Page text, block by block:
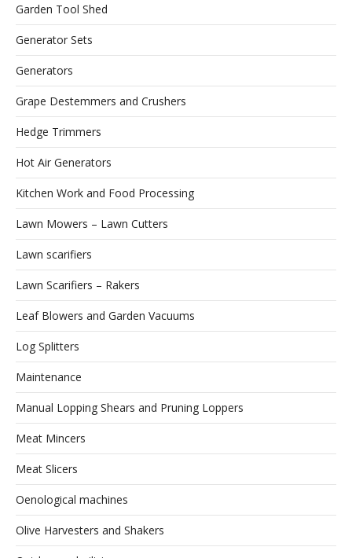
Garden Tool Shed
Generator Sets
Generators
Grape Destemmers and Crushers
Hedge Trimmers
Hot Air Generators
Kitchen Work and Food Processing
Lawn Mowers – Lawn Cutters
Lawn scarifiers
Lawn Scarifiers – Rakers
Leaf Blowers and Garden Vacuums
Log Splitters
Maintenance
Manual Lopping Shears and Pruning Loppers
Meat Mincers
Meat Slicers
Oenological machines
Olive Harvesters and Shakers